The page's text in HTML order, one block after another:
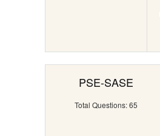
PSE-SASE
Total Questions: 65